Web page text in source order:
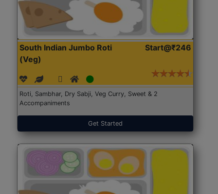
South Indian Jumbo Roti
(Veg)
Start@₹246
Roti, Sambhar, Dry Sabji, Veg Curry, Sweet & 2
Accompaniments
Get Started